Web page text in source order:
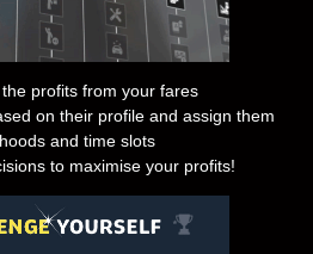
profits from your fares
on their profile and assign them
and time slots
to maximise your profits!